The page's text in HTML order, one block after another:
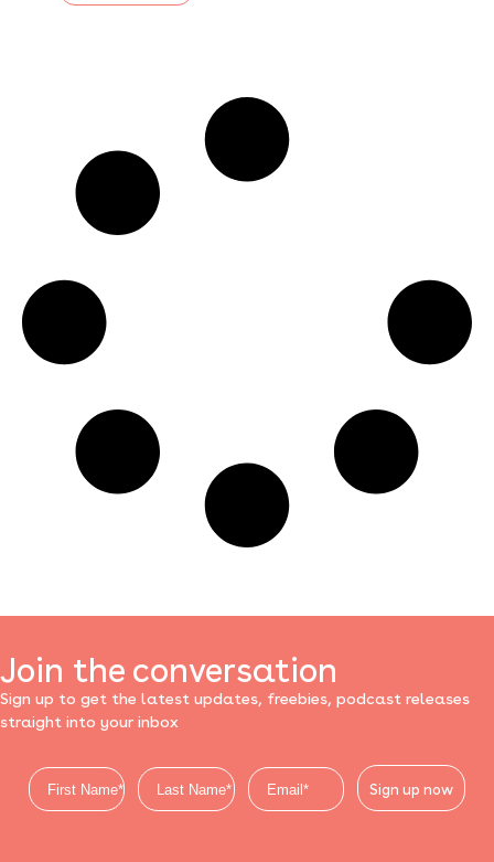
Join the conversation
Sign up to get the latest updates, freebies, podcast releases
straight into your inbox
Sign up now